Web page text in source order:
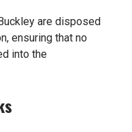
are disposed
ensuring that no
into the